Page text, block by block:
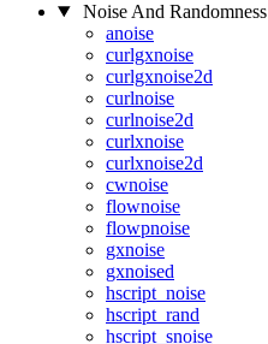
Noise And Randomness
anoise
curlgxnoise
curlgxnoise2d
curlnoise
curlnoise2d
curlxnoise
curlxnoise2d
cwnoise
flownoise
flowpnoise
gxnoise
gxnoised
hscript_noise
hscript_rand
hscript_snoise